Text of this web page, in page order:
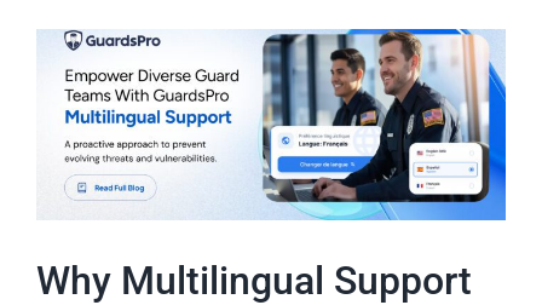
Why Multilingual Support